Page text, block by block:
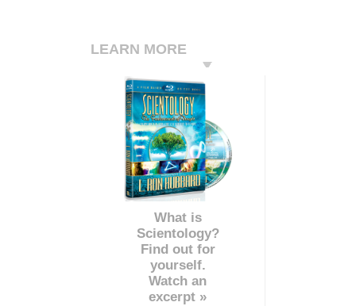
LEARN MORE
What is
Scientology?
Find out for
yourself.
Watch an
excerpt »